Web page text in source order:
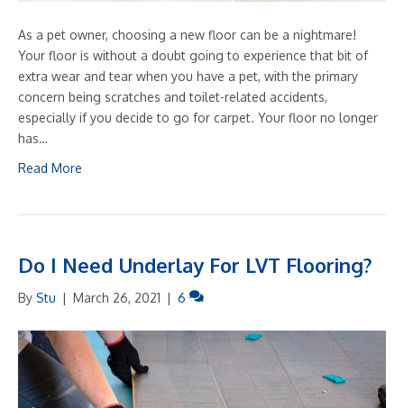
As a pet owner, choosing a new floor can be a nightmare!
Your floor is without a doubt going to experience that bit of
extra wear and tear when you have a pet, with the primary
concern being scratches and toilet-related accidents,
especially if you decide to go for carpet. Your floor no longer
has…
Read More
Do I Need Underlay For LVT Flooring?
By Stu | March 26, 2021 | 6